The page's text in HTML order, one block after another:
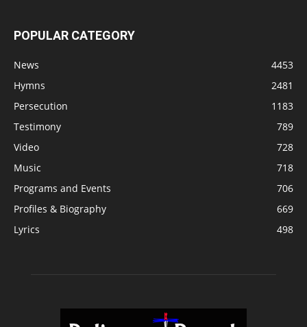
POPULAR CATEGORY
News
4453
Hymns
2481
Persecution
1183
Testimony
789
Video
728
Music
718
Programs and Events
706
Profiles & Biography
669
Lyrics
498